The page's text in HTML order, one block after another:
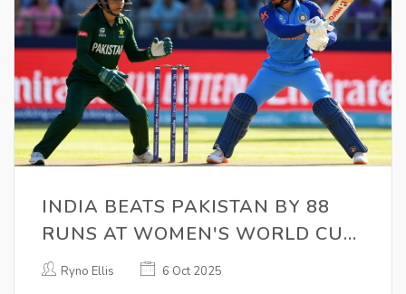
INDIA BEATS PAKISTAN BY 88
RUNS AT WOMEN'S WORLD CUP
2025Ryno Ellis 6 Oct 2025